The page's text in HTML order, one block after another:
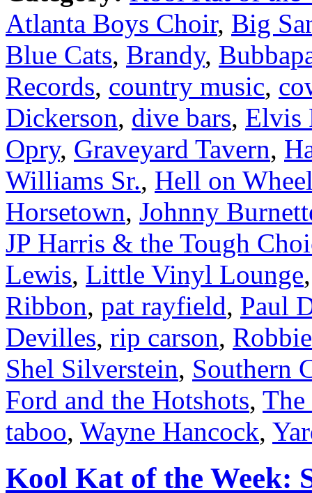
Atlanta Boys Choir, Big
Blue Cats, Brandy,
Records, country music,
Dickerson, dive bars, Elvis
Opry, Graveyard Tavern,
Williams Sr., Hell on
Horsetown, Johnny
JP Harris & the Tough
Lewis, Little Vinyl Lounge
Ribbon, pat rayfield, Paul
Devilles, rip carson,
Shel Silverstein, Southern
Ford and the Hotshots, The
taboo, Wayne Hancock,
Kool Kat of the Week: